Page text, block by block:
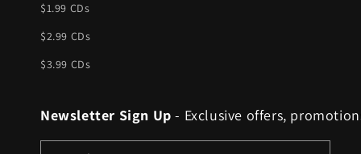
$1.99 CDs
$2.99 CDs
$3.99 CDs
Newsletter Sign Up - Exclusive offers,